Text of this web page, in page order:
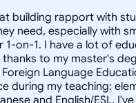
building rapport with
need, especially with
1-on-1. I have a lot of
to my master's
Foreign Language
during my teaching:
and English/ESL.